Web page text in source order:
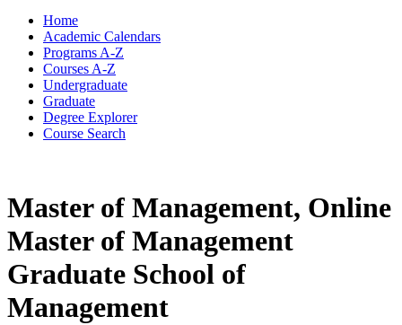
Home
Academic Calendars
Programs A-Z
Courses A-Z
Undergraduate
Graduate
Degree Explorer
Course Search
Master of Management, Online
Master of Management
Graduate School of
Management